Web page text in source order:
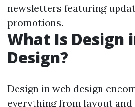
newsletters featuring
promotions.
What Is Design
Design?
Design in web design
everything from layout and